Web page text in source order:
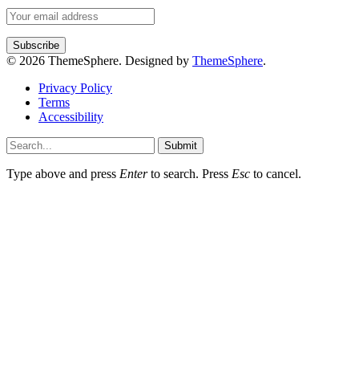
© 2026 ThemeSphere. Designed by ThemeSphere.
Privacy Policy
Terms
Accessibility
Submit
Type above and press Enterto search. Press Esc to cancel.